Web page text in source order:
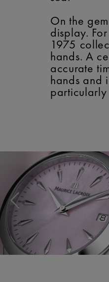
On the
display.
1975
hands. A
accurate
hands and